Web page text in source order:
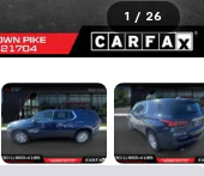
1 / 26